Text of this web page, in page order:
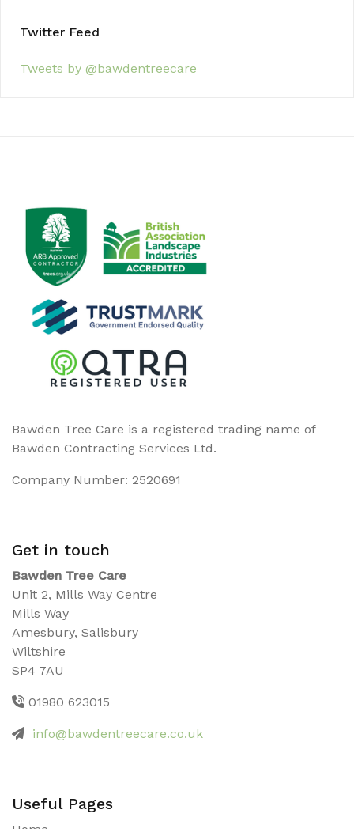
Twitter Feed
Tweets by @bawdentreecare
Bawden Tree Care is a registered trading name of
Bawden Contracting Services Ltd.
Company Number: 2520691
Get in touch
Bawden Tree Care
Unit 2, Mills Way Centre
Mills Way
Amesbury, Salisbury
Wiltshire
SP4 7AU
01980 623015
info@bawdentreecare.co.uk
Useful Pages